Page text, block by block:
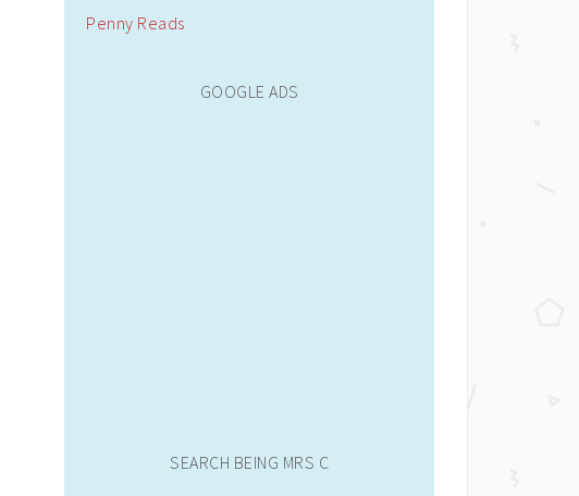
Penny Reads
GOOGLE ADS
SEARCH BEING MRS C